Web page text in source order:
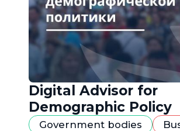
Digital Advisor for
Demographic Policy
Government bodies